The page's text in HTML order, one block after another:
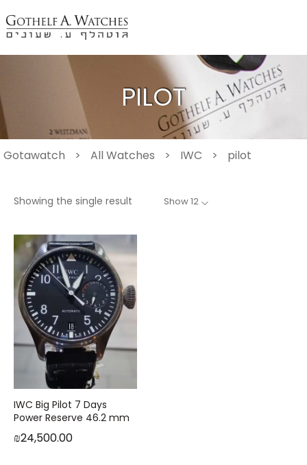
PILOT
Gotawatch > All Watches > IWC > pilot
Showing the single result Show 12
IWC Big Pilot 7 Days
Power Reserve 46.2 mm
₪24,500.00